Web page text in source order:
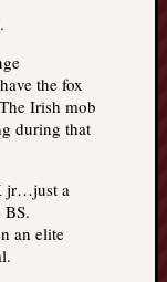
the fox
Irish mob
during that
jr…just a
an elite